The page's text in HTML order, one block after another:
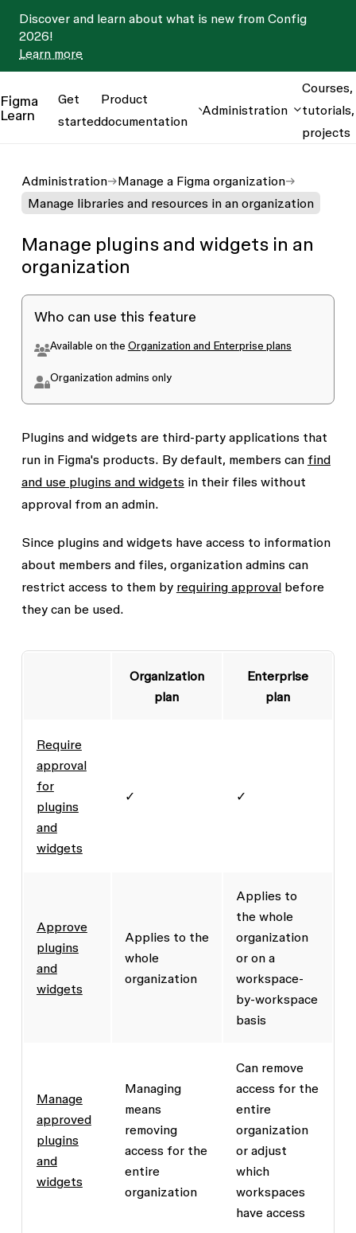
Discover and learn about what is new from Config
2026!
Learn more
Figma
Learn
Get
started
Product
documentation
Administration
Courses,
tutorials,
projects
Administration
Manage a Figma organization
Manage libraries and resources in an organization
Manage plugins and widgets in an
organization
Who can use this feature
Available on the Organization and Enterprise plans
Organization admins only
Plugins and widgets are third-party applications that
run in Figma's products. By default, members can find
and use plugins and widgetsin their files without
approval from an admin.
Since plugins and widgets have access to information
about members and files, organization admins can
restrict access to them by requiring approvalbefore
they can be used.
Organization
plan
Enterprise
plan
Require
approval
for
plugins
and
widgets
✓ ✓
Approve
plugins
and
widgets
Applies to the
whole
organization
Applies to
the whole
organization
or on a
workspace-
by-workspace
basis
Manage
approved
plugins
and
widgets
Managing
means
removing
access for the
entire
organization
Can remove
access for the
entire
organization
or adjust
which
workspaces
have access